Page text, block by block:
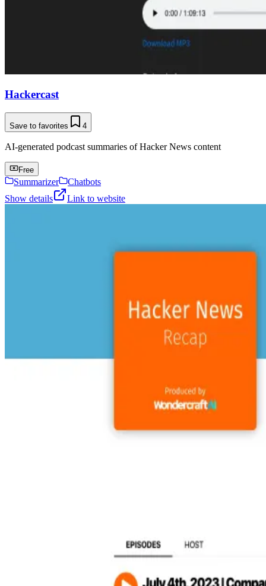
Hackercast
Save to favorites 4
AI-generated podcast summaries of Hacker News content
Free
Summarizer
Chatbots
Show details
Link to website